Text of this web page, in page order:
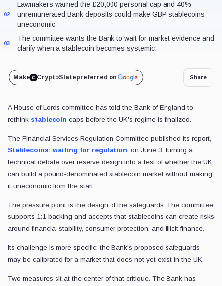
02
Lawmakers warned the £20,000 personal cap and 40%
unremunerated Bank deposits could make GBP stablecoins
uneconomic.
03
The committee wants the Bank to wait for market evidence and
clarify when a stablecoin becomes systemic.
Make CryptoSlatepreferred on Share
A House of Lords committee has told the Bank of England to
rethink stablecoin caps before the UK's regime is finalized.
The Financial Services Regulation Committee published its report,
Stablecoins: waiting for regulation, on June 3, turning a
technical debate over reserve design into a test of whether the UK
can build a pound-denominated stablecoin market without making
it uneconomic from the start.
The pressure point is the design of the safeguards. The committee
supports 1:1 backing and accepts that stablecoins can create risks
around financial stability, consumer protection, and illicit finance.
Its challenge is more specific: the Bank's proposed safeguards
may be calibrated for a market that does not yet exist in the UK.
Two measures sit at the center of that critique. The Bank has